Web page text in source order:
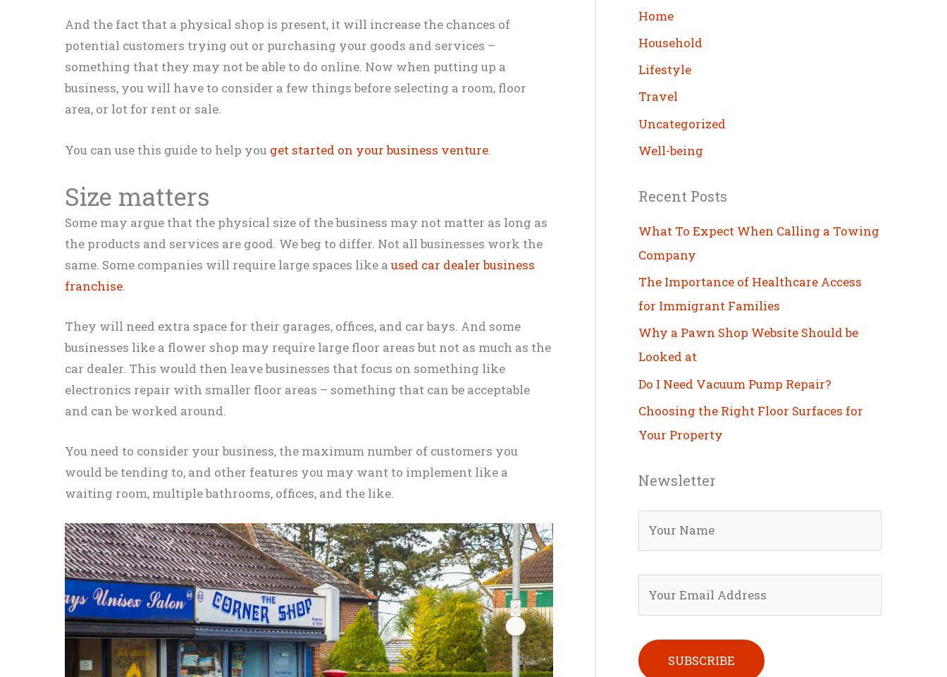
And the fact that a physical shop is present, it will increase the chances of
potential customers trying out or purchasing your goods and services –
something that they may not be able to do online. Now when putting up a
business, you will have to consider a few things before selecting a room, floor
area, or lot for rent or sale.
You can use this guide to help you get started on your business venture.
Size matters
Some may argue that the physical size of the business may not matter as long as
the products and services are good. We beg to differ. Not all businesses work the
same. Some companies will require large spaces like a used car dealer business
franchise.
They will need extra space for their garages, offices, and car bays. And some
businesses like a flower shop may require large floor areas but not as much as the
car dealer. This would then leave businesses that focus on something like
electronics repair with smaller floor areas – something that can be acceptable
and canbe worked around.
You need to consider your business, the maximum number of customers you
would be tending to, and other features you may want to implement like a
waiting room, multiplebathrooms, offices, and the like.
c
h
Home
Household
Lifestyle
Travel
Uncategorized
Well-being
Recent Posts
What To Expect When Calling a Towing
Company
The Importance of Healthcare Access
for Immigrant Families
Why a Pawn Shop Website Should be
Looked at
Do I Need Vacuum Pump Repair?
Choosing the Right Floor Surfaces for
Your Property
Newsletter